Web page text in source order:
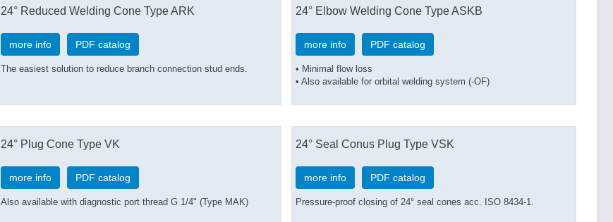
24° Reduced Welding Cone Type ARK
more info PDF catalog
The easiest solution to reduce branch connection stud ends.
24° Elbow Welding Cone Type ASKB
more info PDF catalog
• Minimal flow loss
• Also available for orbital welding system (-OF)
24° Plug Cone Type VK
more info PDF catalog
Also available with diagnostic port thread G 1/4" (Type MAK)
24° Seal Conus Plug Type VSK
more info PDF catalog
Pressure-proof closing of 24° seal cones acc. ISO 8434-1.